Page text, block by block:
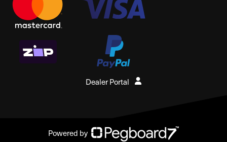
Dealer Portal
Powered by